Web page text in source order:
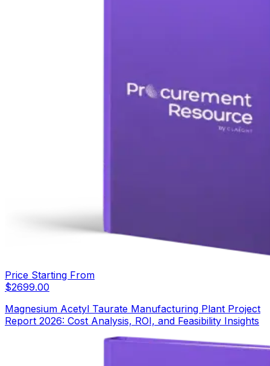
Price Starting From
$2699.00
Magnesium Acetyl Taurate Manufacturing Plant Project
Report 2026: Cost Analysis, ROI, and Feasibility Insights